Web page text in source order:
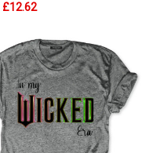
£12.62